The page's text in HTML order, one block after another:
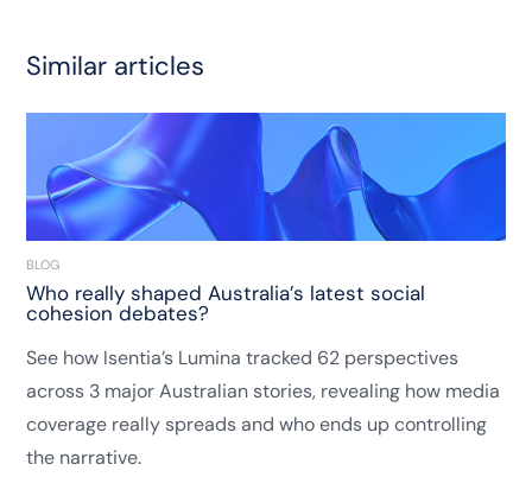
Similar articles
BLOG
Who really shaped Australia’s latest social
cohesion debates?
See how Isentia’s Lumina tracked 62 perspectives
across 3 major Australian stories, revealing how media
coverage really spreads and who ends up controlling
the narrative.